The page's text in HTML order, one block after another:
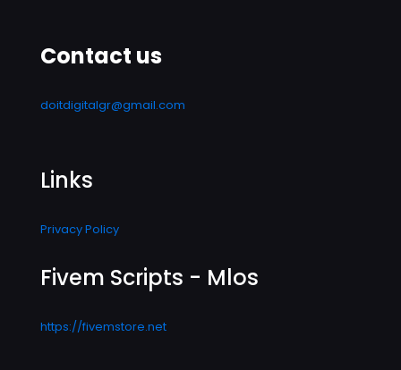
Contact us
doitdigitalgr@gmail.com
Links
Privacy Policy
Fivem Scripts - Mlos
https://fivemstore.net